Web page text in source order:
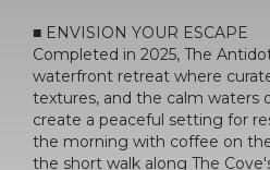
■ ENVISION YOUR ESCAPE
Completed in 2025, The
waterfront retreat where
textures, and the calm waters
create a peaceful setting for
the morning with coffee on
the short walk along The